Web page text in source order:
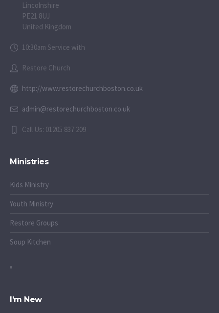
Lincolnshire
PE21 8UJ
United Kingdom
10:30am Service with
Restore Church
http://www.restorechurchboston.co.uk
admin@restorechurchboston.co.uk
Call Us: 01205 837 209
Ministries
Kids Ministry
Youth Ministry
Restore Groups
Soup Kitchen
I’m New